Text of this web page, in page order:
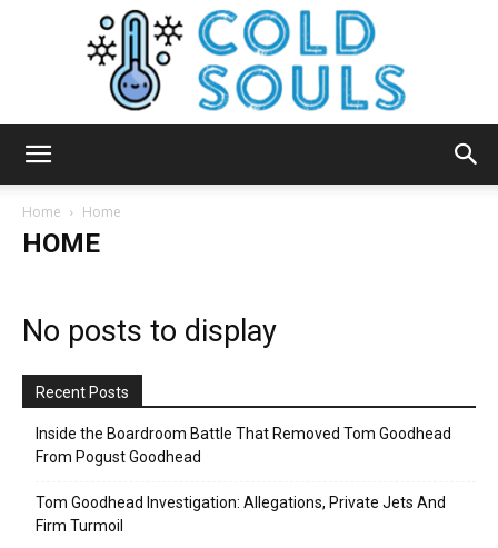
Home Home
HOME
No posts to display
Recent Posts
Inside the Boardroom Battle That Removed Tom Goodhead
From Pogust Goodhead
Tom Goodhead Investigation: Allegations, Private Jets And
Firm Turmoil